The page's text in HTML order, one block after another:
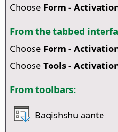
Choose Form -
From the tabbed
Choose Form -
Choose Tools -
From toolbars:
Baqishshu aante